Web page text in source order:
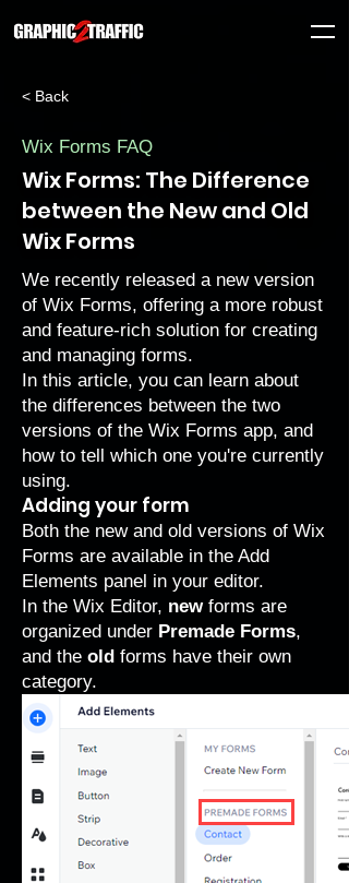
< Back
Wix Forms FAQ
Wix Forms: The Difference
between the New and Old
Wix Forms
We recently released a new version
of Wix Forms, offering a more robust
and feature-rich solution for creating
and managing forms.
In this article, you can learn about
the differences between the two
versions of the Wix Forms app, and
how to tell which one you're currently
using.
Adding your form
Both the new and old versions of Wix
Forms are available in the Add
Elements panel in your editor.
In the Wix Editor, newforms are
organized under Premade Forms,
and the old forms have their own
category.